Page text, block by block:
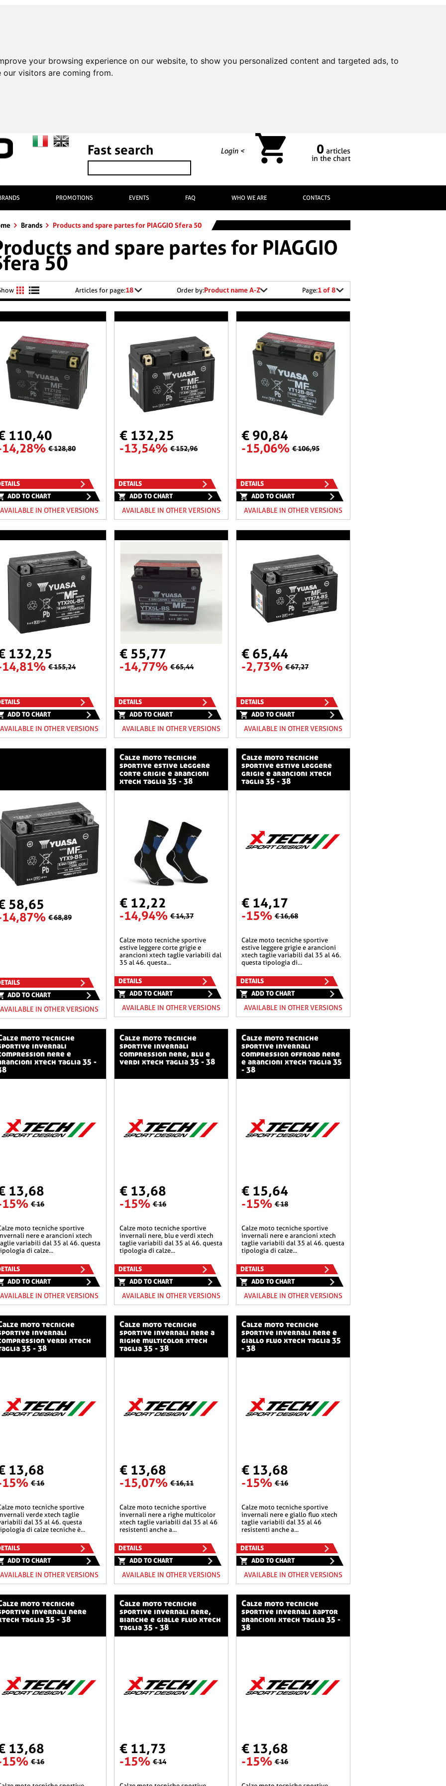
your browsing experience on our website, to show you personalized content and targeted ads, to
visitors are coming from.
Fast search Login < 0 articles
in the chart
PROMOTIONS EVENTS FAQ WHO WE ARE CONTACTS
Brands Products and spare partes for PIAGGIO Sfera 50
and spare partes for PIAGGIO
50
Articles for page:18 Order by:Product name A-Z Page:1 of 8
110,40
€ 128,80
ADD TO CHART
AVAILABLE IN OTHER VERSIONS
€ 132,25
-13,54% € 152,96
DETAILS
ADD TO CHART
AVAILABLE IN OTHER VERSIONS
€ 90,84
-15,06% € 106,95
DETAILS
ADD TO CHART
AVAILABLE IN OTHER VERSIONS
132,25
€ 155,24
ADD TO CHART
AVAILABLE IN OTHER VERSIONS
€ 55,77
-14,77% € 65,44
DETAILS
ADD TO CHART
AVAILABLE IN OTHER VERSIONS
€ 65,44
-2,73% € 67,27
DETAILS
ADD TO CHART
AVAILABLE IN OTHER VERSIONS
58,65
€ 68,89
ADD TO CHART
AVAILABLE IN OTHER VERSIONS
calze moto tecniche
sportive estive leggere
corte grigie e arancioni
xtech taglia 35 - 38
€ 12,22
-14,94% € 14,37
calze moto tecniche sportive
estive leggere corte grigie e
arancioni xtech taglie variabili dal
35 al 46. questa...
DETAILS
ADD TO CHART
AVAILABLE IN OTHER VERSIONS
calze moto tecniche
sportive estive leggere
grigie e arancioni xtech
taglia 35 - 38
€ 14,17
-15% € 16,68
calze moto tecniche sportive
estive leggere grigie e arancioni
xtech taglie variabili dal 35 al 46.
questa tipologia di...
DETAILS
ADD TO CHART
AVAILABLE IN OTHER VERSIONS
invernali
nere e
xtech taglia 35 -
13,68
€ 16
nere e arancioni xtech
variabili dal 35 al 46. questa
di calze...
ADD TO CHART
AVAILABLE IN OTHER VERSIONS
calze moto tecniche
sportive invernali
compression nere, blu e
verdi xtech taglia 35 - 38
€ 13,68
-15% € 16
calze moto tecniche sportive
invernali nere, blu e verdi xtech
taglie variabili dal 35 al 46. questa
tipologia di calze...
DETAILS
ADD TO CHART
AVAILABLE IN OTHER VERSIONS
calze moto tecniche
sportive invernali
compression offroad nere
e arancioni xtech taglia 35
- 38
€ 15,64
-15% € 18
calze moto tecniche sportive
invernali nere e arancioni xtech
taglie variabili dal 35 al 46. questa
tipologia di calze...
DETAILS
ADD TO CHART
AVAILABLE IN OTHER VERSIONS
invernali
verdi xtech
35 - 38
13,68
€ 16
verde xtech taglie
dal 35 al 46. questa
di calze tecniche è...
ADD TO CHART
AVAILABLE IN OTHER VERSIONS
calze moto tecniche
sportive invernali nere a
righe multicolor xtech
taglia 35 - 38
€ 13,68
-15,07% € 16,11
calze moto tecniche sportive
invernali nere a righe multicolor
xtech taglie variabili dal 35 al 46
resistenti anche a...
DETAILS
ADD TO CHART
AVAILABLE IN OTHER VERSIONS
calze moto tecniche
sportive invernali nere e
giallo fluo xtech taglia 35
- 38
€ 13,68
-15% € 16
calze moto tecniche sportive
invernali nere e giallo fluo xtech
taglie variabili dal 35 al 46
resistenti anche a...
DETAILS
ADD TO CHART
AVAILABLE IN OTHER VERSIONS
invernali nere
taglia 35 - 38
13,68
€ 16
calze moto tecniche
sportive invernali nere,
bianche e gialle fluo xtech
taglia 35 - 38
€ 11,73
-15% € 14
calze moto tecniche
sportive invernali raptor
arancioni xtech taglia 35 -
38
€ 13,68
-15% € 16